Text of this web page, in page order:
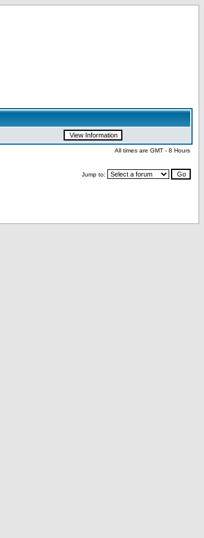
All times are GMT - 8 Hours
Jump to: